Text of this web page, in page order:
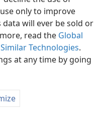
only to improve
will ever be sold or
read the Global
Technologies.
at any time by going